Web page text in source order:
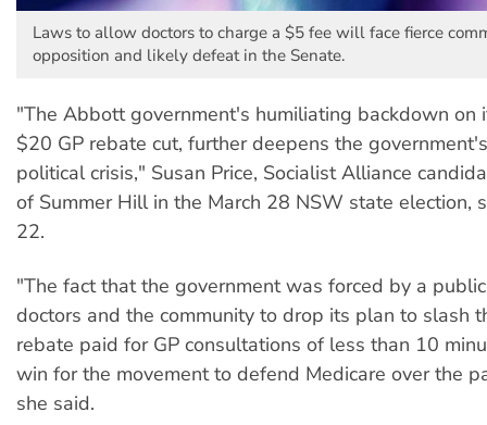
Laws to allow doctors to charge a $5 fee will face fierce
opposition and likely defeat in the Senate.
"The Abbott government's humiliating backdown on
$20 GP rebate cut, further deepens the
political crisis," Susan Price, Socialist Alliance
of Summer Hill in the March 28 NSW state election,
22.
"The fact that the government was forced by a
doctors and the community to drop its plan to slash
rebate paid for GP consultations of less than 10
win for the movement to defend Medicare over the
she said.